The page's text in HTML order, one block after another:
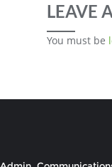
LEAVE
You must be